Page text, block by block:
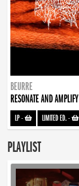
BEURRE
RESONATE AND AMPLIFY
LP- LIMITED ED.-
PLAYLIST